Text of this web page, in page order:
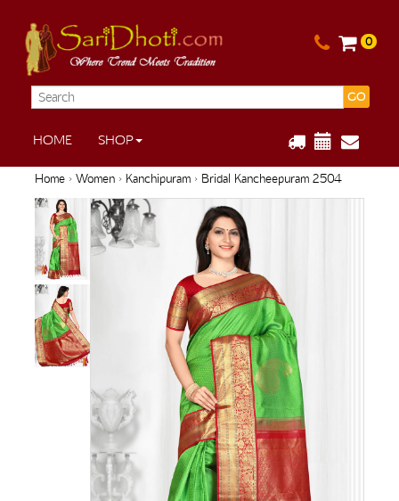
0
GO
HOME SHOP
Home› Women› Kanchipuram› Bridal Kancheepuram 2504